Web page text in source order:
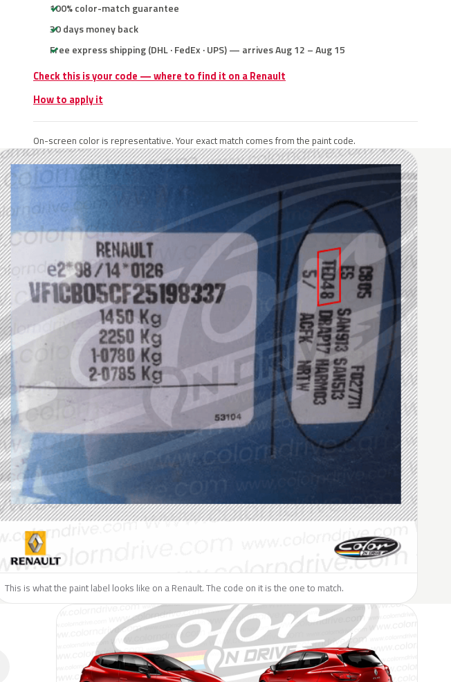
100% color-match guarantee
30 days money back
Free express shipping (DHL · FedEx · UPS) — arrives Aug 12 – Aug 15
Check this is your code — where to find it on a Renault
How to apply it
On-screen color is representative. Your exact match comes from the paint code.
This is what the paint label looks like on a Renault. The code on it is the one to match.